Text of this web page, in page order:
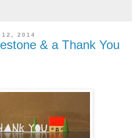
2014
& a Thank You